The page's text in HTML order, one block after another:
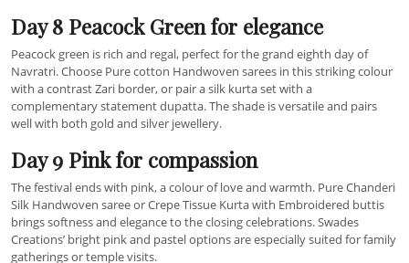
Day 8 Peacock Green for elegance
Peacock green is rich and regal, perfect for the grand eighth day of
Navratri. Choose Pure cotton Handwoven sarees in this striking colour
with a contrast Zari border, or pair a silk kurta set with a
complementary statement dupatta. The shade is versatile and pairs
well with both gold and silver jewellery.
Day 9 Pink for compassion
The festival ends with pink, a colour of love and warmth. Pure Chanderi
Silk Handwoven saree or Crepe Tissue Kurta with Embroidered buttis
brings softness and elegance to the closing celebrations. Swades
Creations’ bright pink and pastel options are especially suited for family
gatherings or temple visits.